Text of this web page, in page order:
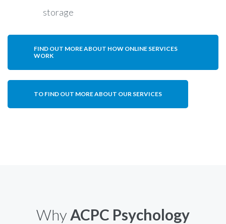
storage
FIND OUT MORE ABOUT HOW ONLINE SERVICES
WORK
TO FIND OUT MORE ABOUT OUR SERVICES
Why ACPC Psychology